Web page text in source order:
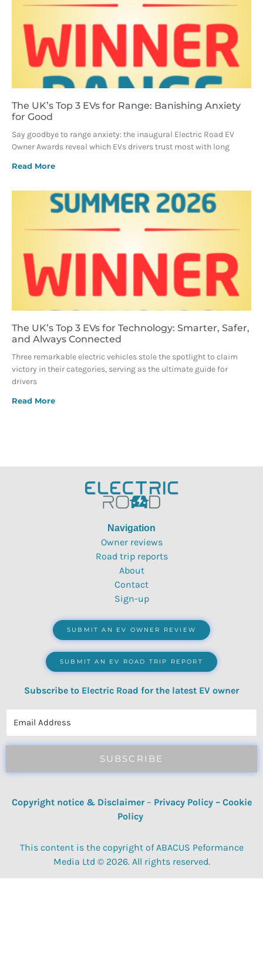
The UK’s Top 3 EVs for Range: Banishing Anxiety
for Good
Say goodbye to range anxiety: the inaugural Electric Road EV
Owner Awards reveal which EVs drivers trust most with long
Read More
The UK’s Top 3 EVs for Technology: Smarter, Safer,
and Always Connected
Three remarkable electric vehicles stole the spotlight to claim
victory in their categories, serving as the ultimate guide for
drivers
Read More
Navigation
Owner reviews
Road trip reports
About
Contact
Sign-up
SUBMIT AN EV OWNER REVIEW
SUBMIT AN EV ROAD TRIP REPORT
Subscribe to Electric Road for the latest EV owner
SUBSCRIBE
Copyright notice & Disclaimer – Privacy Policy– Cookie
Policy
This content is the copyright of ABACUS Peformance
Media Ltd © 2026. All rights reserved.